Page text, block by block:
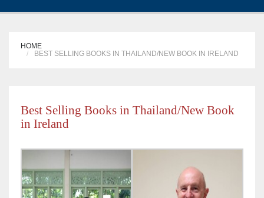
HOME
BEST SELLING BOOKS IN THAILAND/NEW BOOK IN IRELAND
Best Selling Books in Thailand/New Book
in Ireland